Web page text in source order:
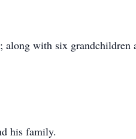
with six grandchildren
his family.